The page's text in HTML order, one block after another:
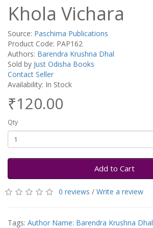
Khola Vichara
Source: Paschima Publications
Product Code: PAP162
Authors: Barendra Krushna Dhal
Sold by Just Odisha Books
Contact Seller
Availability: In Stock
₹120.00
Qty
Add to Cart
0 reviews / Write a review
Tags: Author Name: Barendra Krushna Dhal